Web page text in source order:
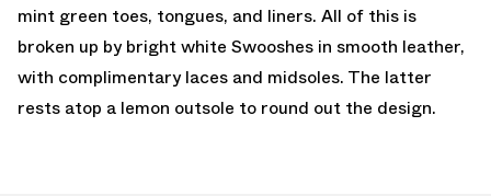
mint green toes, tongues, and liners. All of this is
broken up by bright white Swooshes in smooth leather,
with complimentary laces and midsoles. The latter
rests atop a lemon outsole to round out the design.